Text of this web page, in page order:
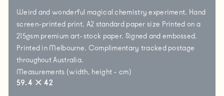
Weird and wonderful magical chemistry experiment. Hand
screen-printed print. A2 standard paper size Printed on a
215gsm premium art-stock paper. Signed and embossed.
Printed in Melbourne. Complimentary tracked postage
throughout Australia.
Measurements (width, height - cm)
59.4 ✕ 42